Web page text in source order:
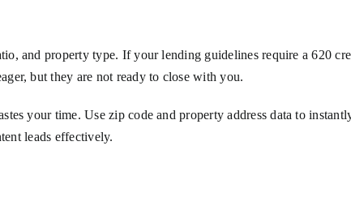
and property type. If your lending guidelines require a 620
but they are not ready to close with you.
your time. Use zip code and property address data to
leads effectively.